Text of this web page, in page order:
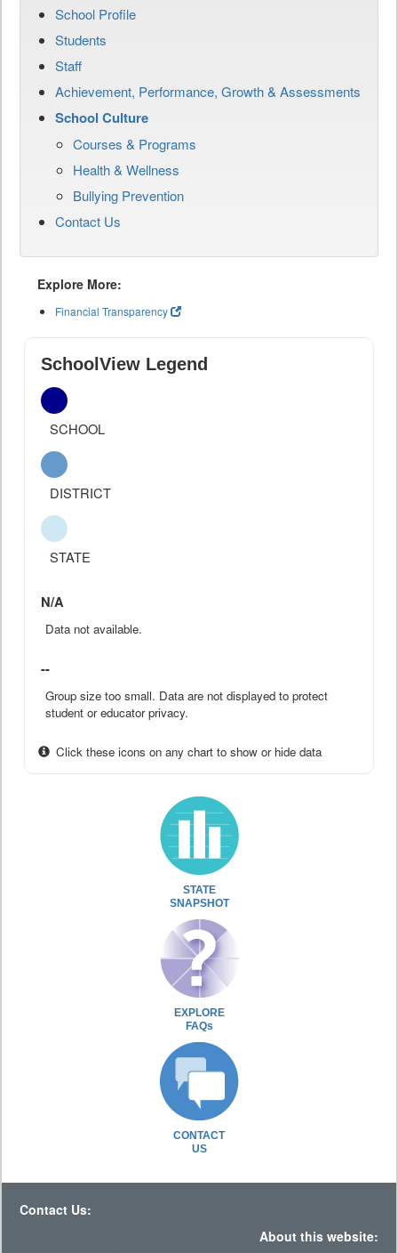
School Profile
Students
Staff
Achievement, Performance, Growth & Assessments
School Culture
Courses & Programs
Health & Wellness
Bullying Prevention
Contact Us
Explore More:
Financial Transparency
SchoolView Legend
SCHOOL
DISTRICT
STATE
N/A
Data not available.
--
Group size too small. Data are not displayed to protect
student or educator privacy.
Click these icons on any chart to show or hide data
STATE
SNAPSHOT
EXPLORE
FAQs
CONTACT
US
Contact Us:
About this website: